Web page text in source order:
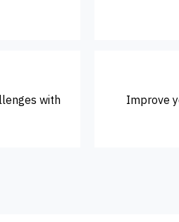
with
Improve